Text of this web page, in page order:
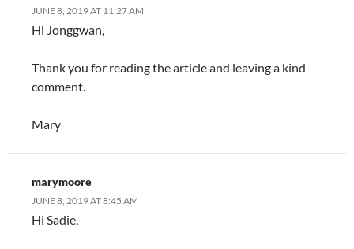
JUNE 8, 2019 AT 11:27 AM
Hi Jonggwan,
Thank you for reading the article and leaving a kind
comment.
Mary
marymoore
JUNE 8, 2019 AT 8:45 AM
Hi Sadie,